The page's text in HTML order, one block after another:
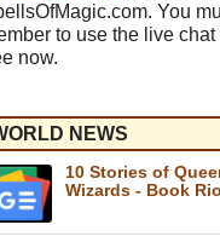
You
to use the live chat
now.
NEWS
10 Stories of
Wizards - Book